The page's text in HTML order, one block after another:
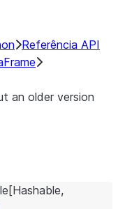
Referência API
an older version
[Hashable,